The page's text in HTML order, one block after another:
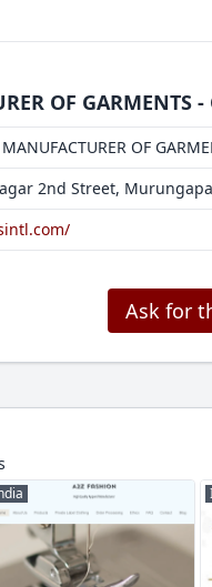
OF
OF
2nd Street,
Ask for